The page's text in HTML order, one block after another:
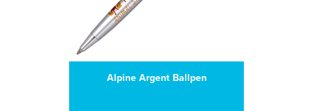
Alpine Argent Ballpen